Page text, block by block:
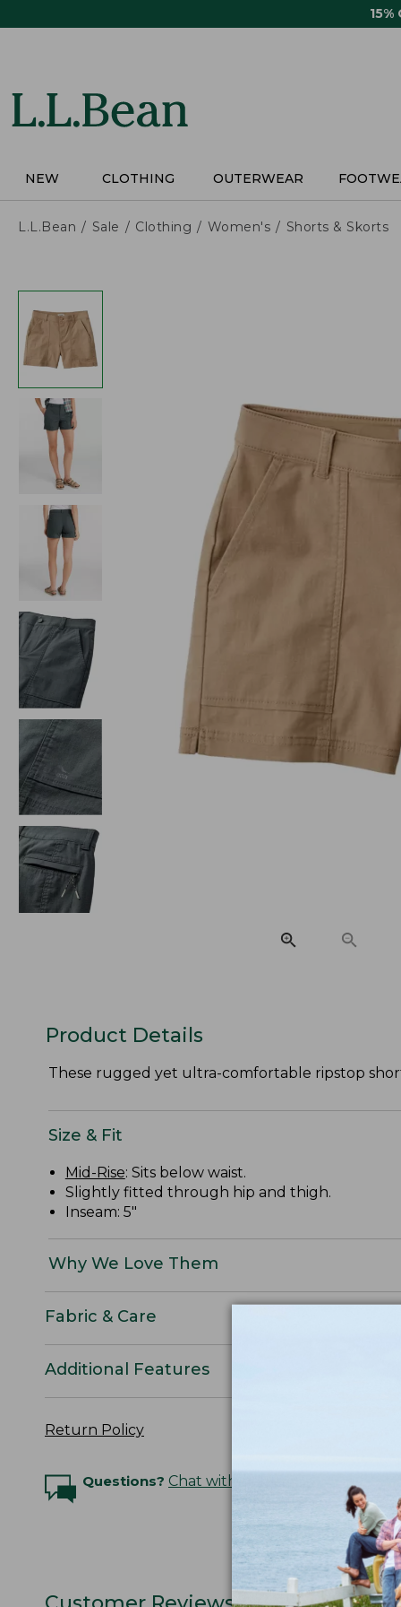
15%
NEW CLOTHING OUTERWEAR
L.L.Bean Sale Clothing Women's Shorts & Skorts
Product Details
These rugged yet ultra-comfortable ripstop
Size & Fit
Mid-Rise: Sits below waist.
Slightly fitted through hip and thigh.
Inseam: 5"
Why We Love Them
Fabric & Care
Additional Features
Return Policy
Questions? Chat with an Expert